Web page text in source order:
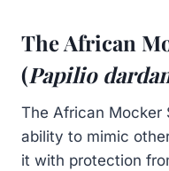
The African
(Papilio
The African Mocker
ability to mimic
it with protection